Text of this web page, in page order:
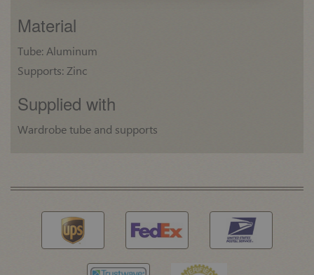
Material
Tube: Aluminum
Supports: Zinc
Supplied with
Wardrobe tube and supports